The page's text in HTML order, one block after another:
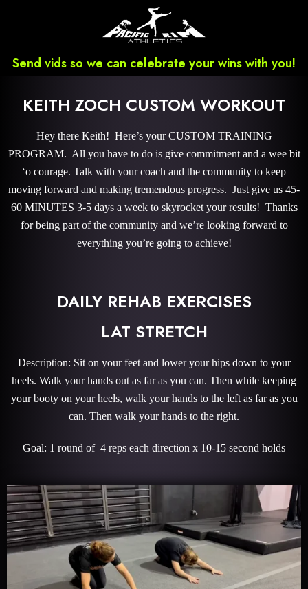
Send vids so we can celebrate your wins with you!
KEITH ZOCH CUSTOM WORKOUT
Hey there Keith! Here’s your CUSTOM TRAINING
PROGRAM. All you have to do is give commitment and a wee bit
‘o courage. Talk with your coach and the community to keep
moving forward and making tremendous progress. Just give us 45-
60 MINUTES 3-5 days a week to skyrocket your results! Thanks
for being part of the community and we’re looking forward to
everything you’re going to achieve!
DAILY REHAB EXERCISES
LAT STRETCH
Description: Sit on your feet and lower your hips down to your
heels. Walk your hands out as far as you can. Then while keeping
your booty on your heels, walk your hands to the left as far as you
can. Then walk your hands to the right.
Goal: 1 round of 4 reps each direction x 10-15 second holds